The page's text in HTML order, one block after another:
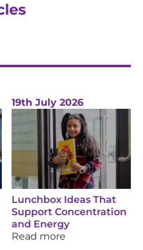
19th July 2026
Lunchbox Ideas That
Support Concentration
and Energy
Read more